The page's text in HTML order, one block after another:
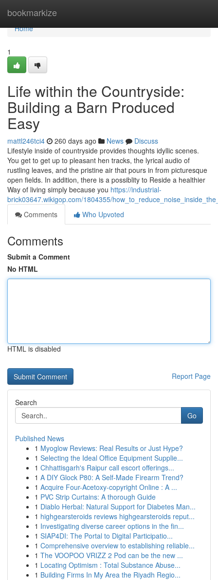
bookmarkize
Home
Home
1
Life within the Countryside:
Building a Barn Produced
Easy
mattl246tci4 260 days ago News
Discuss
Lifestyle inside of countryside provides thoughts idyllic scenes.
You get to get up to pleasant hen tracks, the lyrical audio of
rustling leaves, and the pristine air that pours in from picturesque
open fields. In addition, there is a possiblity to Reside a healthier
Way of living simply because you https://industrial-
brick03647.wikigop.com/1804355/
Comments
Who Upvoted
Comments
Submit a Comment
No HTML
HTML is disabled
Report Page
Search
Go
Published News
1 Myoglow Reviews: Real Results or Just Hype?
1 Selecting the Ideal Office Equipment Supplie...
1 Chhattisgarh's Raipur call escort offerings...
1 A DIY Glock P80: A Self-Made Firearm Trend?
1 Acquire Four-Acetoxy-copyright Online : A ...
1 PVC Strip Curtains: A thorough Guide
1 Diablo Herbal: Natural Support for Diabetes Man...
1 highgearsteroids reviews highgearsteroids reput...
1 Investigating diverse career options in the fin...
1 SIAP4DI: The Portal to Digital Participatio...
1 Comprehensive overview to establishing reliable...
1 The VOOPOO VRIZZ 2 Pod can be the new ...
1 Locating Optimism : Total Substance Abuse...
1 Building Firms In My Area the Riyadh Regio...